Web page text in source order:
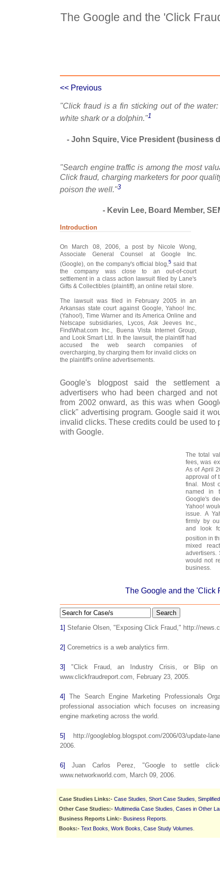
The Google and the 'Click
<< Previous
"Click fraud is a fin sticking out of the
white shark or a dolphin."1
- John Squire, Vice President (business
"Search engine traffic is among the most
Click fraud, charging marketers for poor
poison the well."3
- Kevin Lee, Board Member,
Introduction
On March 08, 2006, a post by Nicole Wong,
Associate General Counsel at Google Inc.
(Google), on the company's official blog,5 said that
the company was close to an out-of-court
settlement in a class action lawsuit filed by Lane's
Gifts & Collectibles (plaintiff), an online retail store.
The lawsuit was filed in February 2005 in an
Arkansas state court against Google, Yahoo! Inc.
(Yahoo!), Time Warner and its America Online and
Netscape subsidiaries, Lycos, Ask Jeeves Inc.,
FindWhat.com Inc., Buena Vista Internet Group,
and Look Smart Ltd. In the lawsuit, the plaintiff had
accused the web search companies of
overcharging, by charging them for invalid clicks on
the plaintiff's online advertisements.
Google's blogpost said the settlement
advertisers who had been charged and
from 2002 onward, as this was when
click" advertising program. Google said it
invalid clicks. These credits could be used to
with Google.
The total
fees, was
As of April
approval of
final. Most
named in
Google's
Yahoo!
issue. A
firmly by
and look
position in
mixed
advertisers.
would not
business.
The Google and the 'Click
Search
1] Stefanie Olsen, "Exposing Click Fraud," http://
2] Coremetrics is a web analytics firm.
3]
"Click Fraud, an Industry Crisis, or Blip on
www.clickfraudreport.com, February 23, 2005.
4]
The Search Engine Marketing Professionals
professional association which focuses on
engine marketing across the world.
5]
http://googleblog.blogspot.com/2006/03/update-
2006.
6]
Juan Carlos Perez, "Google to settle
www.networkworld.com, March 09, 2006.
Case Studies Links:- Case Studies Short Case Studies
Other Case Studies:- Multimedia Case Studies Cases in Other
Business Reports Link:- Business Reports
Books:- Text Books Work Books Case Study Volumes